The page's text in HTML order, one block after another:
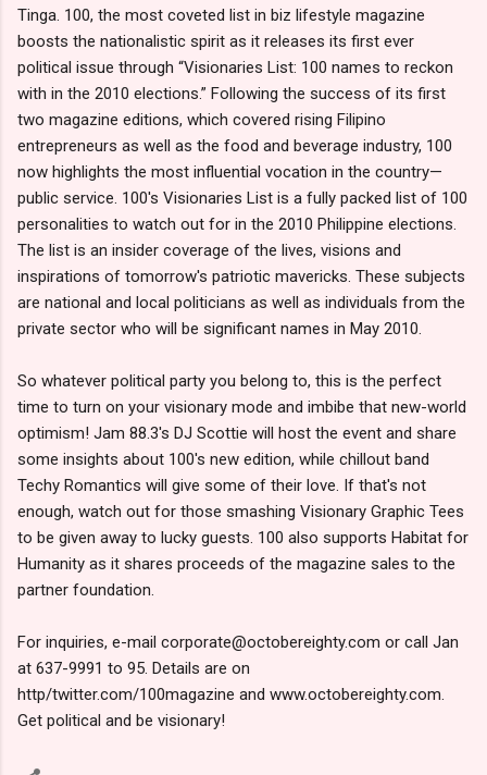
Tinga. 100, the most coveted list in biz lifestyle magazine
boosts the nationalistic spirit as it releases its first ever
political issue through “Visionaries List: 100 names to reckon
with in the 2010 elections.” Following the success of its first
two magazine editions, which covered rising Filipino
entrepreneurs as well as the food and beverage industry, 100
now highlights the most influential vocation in the country—
public service. 100's Visionaries List is a fully packed list of 100
personalities to watch out for in the 2010 Philippine elections.
The list is an insider coverage of the lives, visions and
inspirations of tomorrow's patriotic mavericks. These subjects
are national and local politicians as well as individuals from the
private sector who will be significant names in May 2010.
So whatever political party you belong to, this is the perfect
time to turn on your visionary mode and imbibe that new-world
optimism! Jam 88.3's DJ Scottie will host the event and share
some insights about 100's new edition, while chillout band
Techy Romantics will give some of their love. If that's not
enough, watch out for those smashing Visionary Graphic Tees
to be given away to lucky guests. 100 also supports Habitat for
Humanity as it shares proceeds of the magazine sales to the
partner foundation.
For inquiries, e-mail corporate@octobereighty.com or call Jan
at 637-9991 to 95. Details are on
http/twitter.com/100magazine and www.octobereighty.com.
Get political and be visionary!